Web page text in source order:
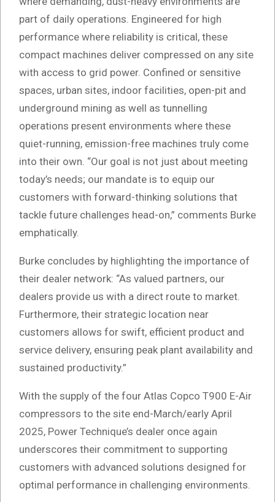
part of daily operations. Engineered for high
performance where reliability is critical, these
compact machines deliver compressed on any site
with access to grid power. Confined or sensitive
spaces, urban sites, indoor facilities, open-pit and
underground mining as well as tunnelling
operations present environments where these
quiet-running, emission-free machines truly come
into their own. “Our goal is not just about meeting
today’s needs; our mandate is to equip our
customers with forward-thinking solutions that
tackle future challenges head-on,” comments Burke
emphatically.
Burke concludes by highlighting the importance of
their dealer network: “As valued partners, our
dealers provide us with a direct route to market.
Furthermore, their strategic location near
customers allows for swift, efficient product and
service delivery, ensuring peak plant availability and
sustained productivity.”
With the supply of the four Atlas Copco T900 E-Air
compressors to the site end-March/early April
2025, Power Technique’s dealer once again
underscores their commitment to supporting
customers with advanced solutions designed for
optimal performance in challenging environments.